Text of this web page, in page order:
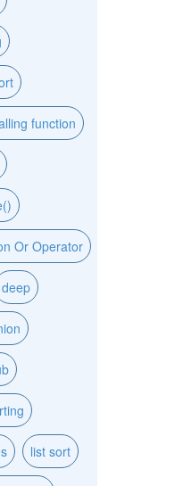
function
Or Operator
deep
list sort